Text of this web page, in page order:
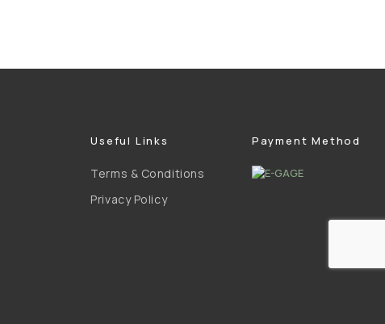
Useful Links
Terms & Conditions
Privacy Policy
Payment Method